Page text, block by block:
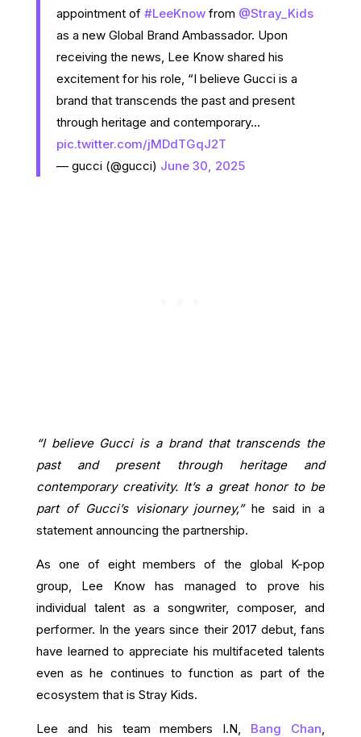
appointment of #LeeKnowfrom @Stray_Kids
as a new Global Brand Ambassador. Upon
receiving the news, Lee Know shared his
excitement for his role, “I believe Gucci is a
brand that transcends the past and present
through heritage and contemporary…
pic.twitter.com/jMDdTGqJ2T
— gucci (@gucci) June 30, 2025
“I believe Gucci is a brand that transcends the
past and present through heritage and
contemporary creativity. It’s a great honor to be
part of Gucci’s visionary journey,”he said in a
statement announcing the partnership.
As one of eight members of the global K-pop
group, Lee Know has managed to prove his
individual talent as a songwriter, composer, and
performer. In the years since their 2017 debut, fans
have learned to appreciate his multifaceted talents
even as he continues to function as part of the
ecosystem that is Stray Kids.
Lee and his team members I.N, Bang Chan,